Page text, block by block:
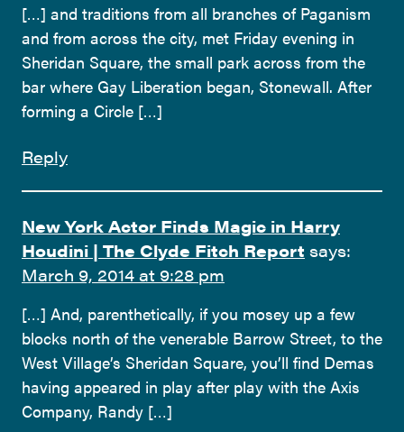
[…] and traditions from all branches of Paganism
and from across the city, met Friday evening in
Sheridan Square, the small park across from the
bar where Gay Liberation began, Stonewall. After
forming a Circle […]
Reply
New York Actor Finds Magic in Harry
Houdini | The Clyde Fitch Report says:
March 9, 2014 at 9:28 pm
[…] And, parenthetically, if you mosey up a few
blocks north of the venerable Barrow Street, to the
West Village’s Sheridan Square, you’ll find Demas
having appeared in play after play with the Axis
Company, Randy […]